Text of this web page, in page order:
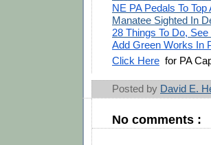
NE PA Pedals To
Manatee Sighted In
28 Things To Do,
Add Green Works In
Click Here for PA
Posted by David E.
No comments :